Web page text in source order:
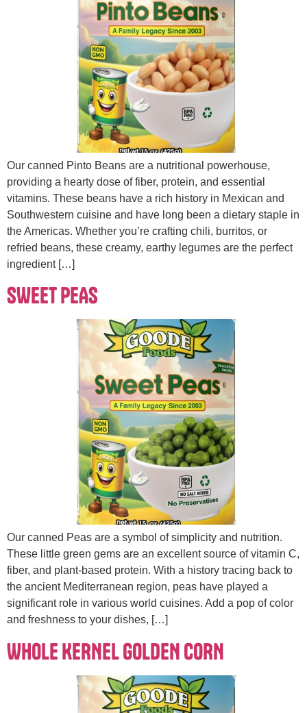
Our canned Pinto Beans are a nutritional powerhouse,
providing a hearty dose of fiber, protein, and essential
vitamins. These beans have a rich history in Mexican and
Southwestern cuisine and have long been a dietary staple in
the Americas. Whether you’re crafting chili, burritos, or
refried beans, these creamy, earthy legumes are the perfect
ingredient […]
SWEET PEAS
Our canned Peas are a symbol of simplicity and nutrition.
These little green gems are an excellent source of vitamin C,
fiber, and plant-based protein. With a history tracing back to
the ancient Mediterranean region, peas have played a
significant role in various world cuisines. Add a pop of color
and freshness to your dishes, […]
WHOLE KERNEL GOLDEN CORN